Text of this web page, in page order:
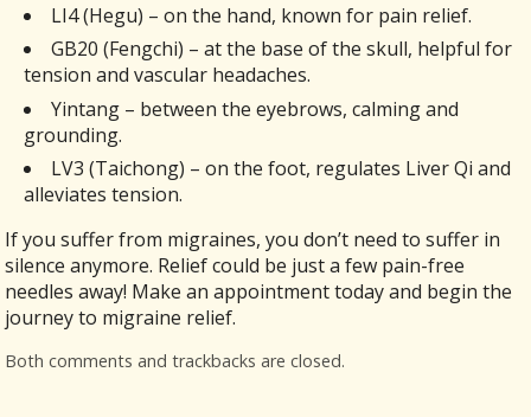
LI4 (Hegu) – on the hand, known for pain relief.
GB20 (Fengchi) – at the base of the skull, helpful for
tension and vascular headaches.
Yintang – between the eyebrows, calming and
grounding.
LV3 (Taichong) – on the foot, regulates Liver Qi and
alleviates tension.
If you suffer from migraines, you don’t need to suffer in
silence anymore. Relief could be just a few pain-free
needles away! Make an appointment today and begin the
journey to migraine relief.
Both comments and trackbacks are closed.